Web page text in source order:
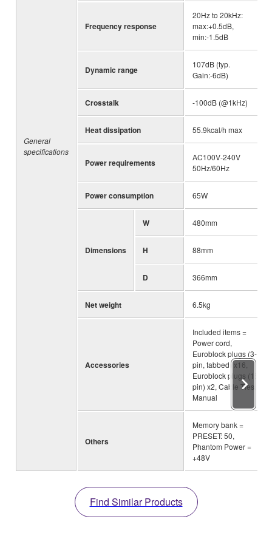
General
specifications
Frequency response
20Hz to 20kHz:
max:+0.5dB,
min:-1.5dB
Dynamic range
107dB (typ.
Gain:-6dB)
Crosstalk -100dB (@1kHz)
Heat dissipation 55.9kcal/h max
Power requirements
AC100V-240V
50Hz/60Hz
Power consumption 65W
Dimensions
W 480mm
H 88mm
D 366mm
Net weight 6.5kg
Accessories
Included items =
Power cord,
Euroblock plugs (3-
pin, tabbed) x16,
Euroblock plugs (16-
pin) x2, Cable Ties,
Manual
Others
Memory bank =
PRESET: 50,
Phantom Power =
+48V
Find Similar Products